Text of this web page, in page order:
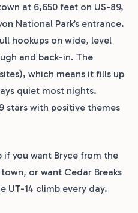
at 6,650 feet on US-89,
National Park’s entrance.
hookups on wide, level
and back-in. The
which means it fills up
quiet most nights.
stars with positive themes
if you want Bryce from the
or want Cedar Breaks
UT-14 climb every day.